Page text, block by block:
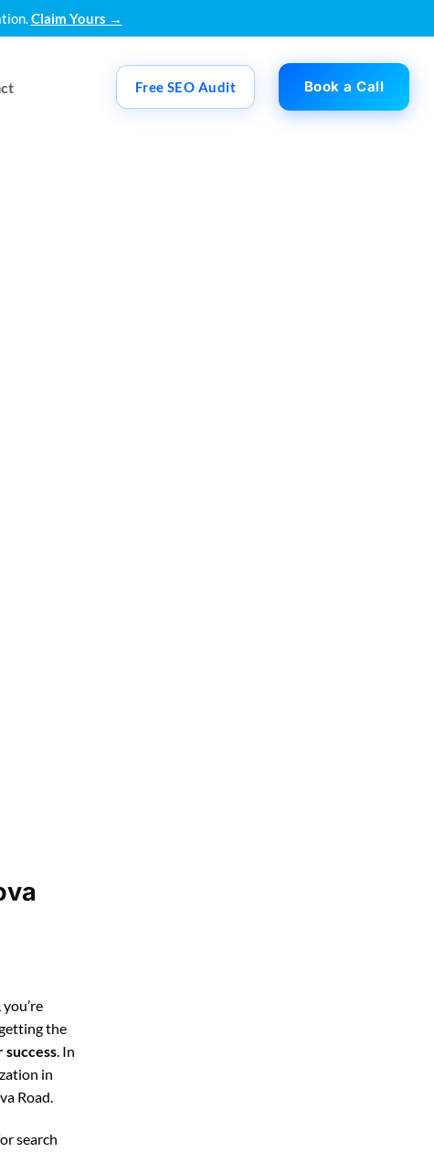
Claim Yours →
Free SEO Audit Book a Call
the
. In
in
Road.
search